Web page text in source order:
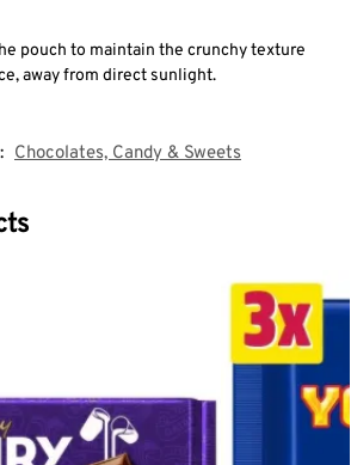
pouch to maintain the crunchy texture
away from direct sunlight.
Chocolates, Candy & Sweets